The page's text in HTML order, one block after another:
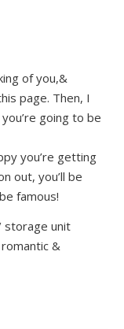
of you,&
page. Then, I
going to be
you’re getting
out, you’ll be
famous!
storage unit
&